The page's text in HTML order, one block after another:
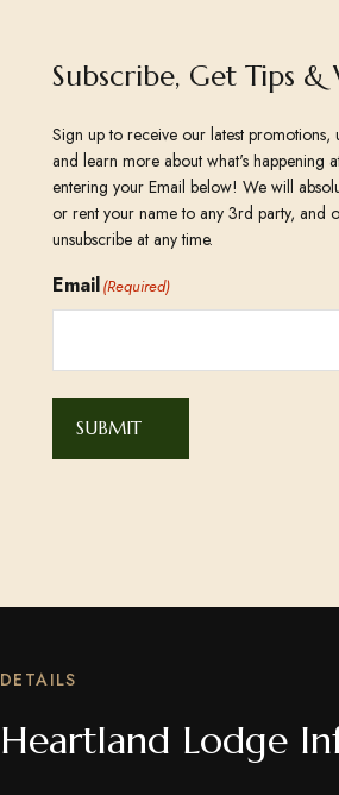
Subscribe, Get Tips &
Sign up to receive our latest promotions,
and learn more about what's happening
entering your Email below! We will
or rent your name to any 3rd party, and
unsubscribe at any time.
Email(Required)
SUBMIT
DETAILS
Heartland Lodge